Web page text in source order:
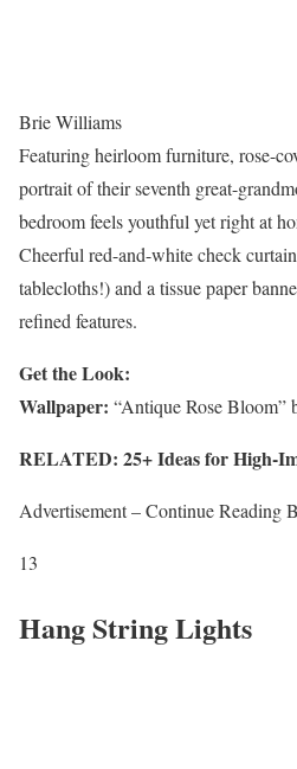
Brie Williams
Featuring heirloom furniture, rose-
portrait of their seventh great-
bedroom feels youthful yet right at
Cheerful red-and-white check
tablecloths!) and a tissue paper
refined features.
Get the Look:
Wallpaper: “Antique Rose Bloom”
RELATED: 25+ Ideas for High-
Advertisement – Continue Reading
13
Hang String Lights